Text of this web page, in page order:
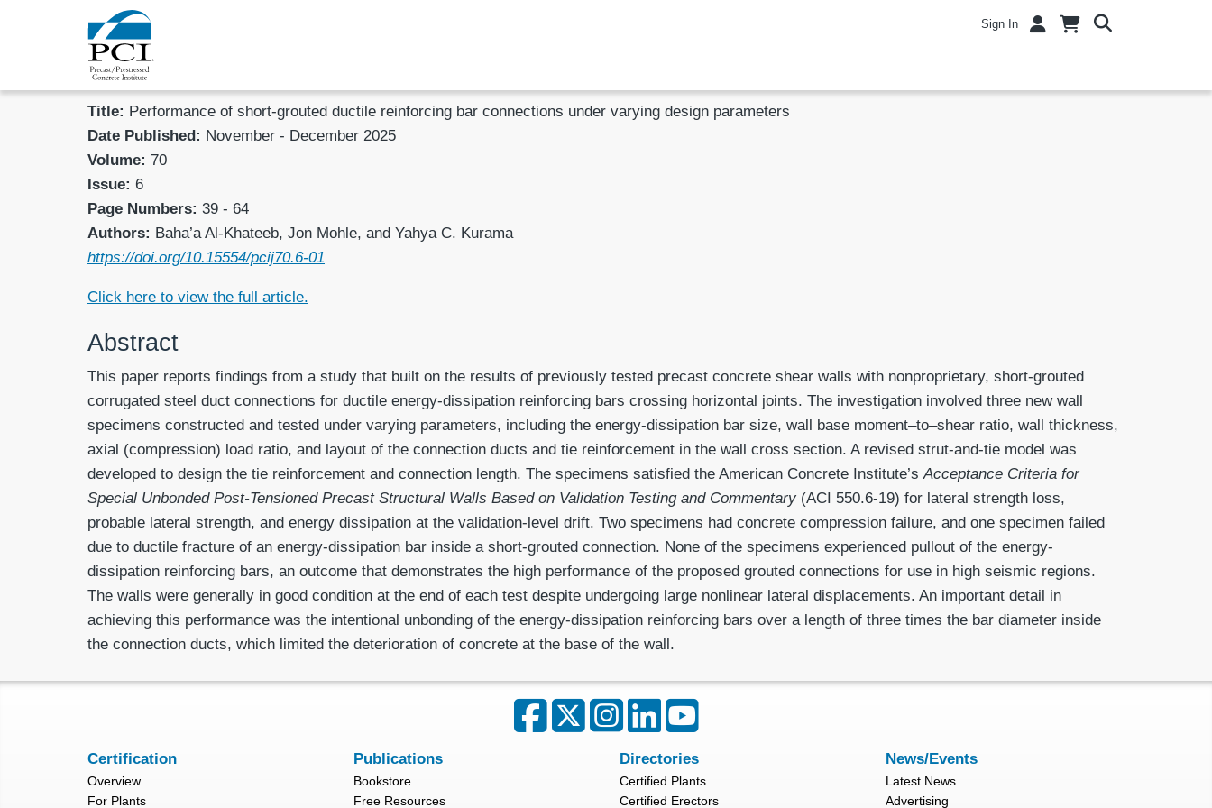
Sign In
Title: Performance of short-grouted ductile reinforcing bar connections under varying design parameters
Date Published: November - December 2025
Volume: 70
Issue: 6
Page Numbers: 39 - 64
Authors: Baha’a Al-Khateeb, Jon Mohle, and Yahya C. Kurama
https://doi.org/10.15554/pcij70.6-01
Click here to view the full article.
Abstract
This paper reports findings from a study that built on the results of previously tested precast concrete shear walls with nonproprietary, short-grouted
corrugated steel duct connections for ductile energy-dissipa­tion reinforcing bars crossing horizontal joints. The investigation involved three new wall
specimens constructed and tested under varying parameters, including the energy-dissipation bar size, wall base moment–to–shear ratio, wall thickness,
axial (compres­sion) load ratio, and layout of the connection ducts and tie reinforcement in the wall cross section. A revised strut-and-tie model was
developed to design the tie reinforcement and connection length. The specimens satisfied the American Concrete Institute’sAcceptance Criteria for
Special Unbonded Post-Tensioned Precast Structural Walls Based on Validation Testing and Commentary (ACI 550.6-19) for lateral strength loss,
probable lateral strength, and energy dissipation at the validation-level drift. Two specimens had concrete compression failure, and one specimen failed
due to ductile fracture of an energy-dissipation bar inside a short-grouted connection. None of the specimens ex­perienced pullout of the energy-
dissipation reinforcing bars, an outcome that demonstrates the high perfor­mance of the proposed grouted connections for use in high seismic regions.
The walls were generally in good condition at the end of each test despite undergoing large nonlinear lateral displacements. An important detail in
achieving this performance was the intentional unbonding of the energy-dissipation reinforcing bars over a length of three times the bar diameter inside
the connection ducts, which limited the deterioration of concrete at the base of the wall.
Certification
Overview
For Plants
Publications
Bookstore
Free Resources
Directories
Certified Plants
Certified Erectors
News/Events
Latest News
Advertising